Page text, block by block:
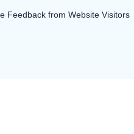
Feedback from Website Visitors